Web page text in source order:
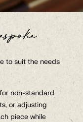
to suit the needs
non-standard
or adjusting
piece while